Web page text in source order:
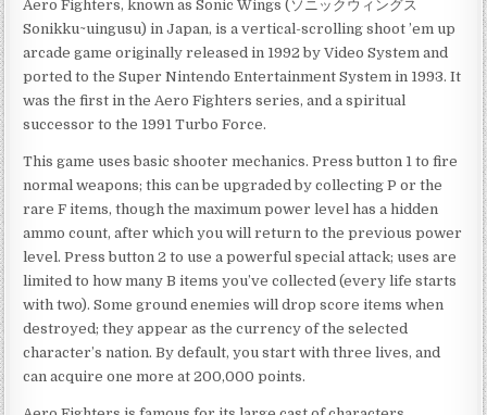
Aero Fighters, known as Sonic Wings (ソニックウィングス
Sonikku~uingusu) in Japan, is a vertical-scrolling shoot ’em up
arcade game originally released in 1992 by Video System and
ported to the Super Nintendo Entertainment System in 1993. It
was the first in the Aero Fighters series, and a spiritual
successor to the 1991 Turbo Force.
This game uses basic shooter mechanics. Press button 1 to fire
normal weapons; this can be upgraded by collecting P or the
rare F items, though the maximum power level has a hidden
ammo count, after which you will return to the previous power
level. Press button 2 to use a powerful special attack; uses are
limited to how many B items you’ve collected (every life starts
with two). Some ground enemies will drop score items when
destroyed; they appear as the currency of the selected
character’s nation. By default, you start with three lives, and
can acquire one more at 200,000 points.